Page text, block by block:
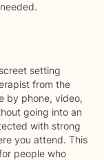
setting
from the
by phone, video,
going into an
with strong
you attend. This
people who